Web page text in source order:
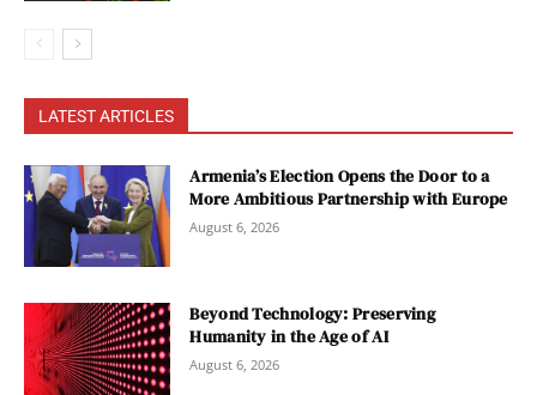
LATEST ARTICLES
Armenia’s Election Opens the Door to a
More Ambitious Partnership with Europe
August 6, 2026
Beyond Technology: Preserving
Humanity in the Age of AI
August 6, 2026